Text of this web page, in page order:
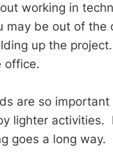
working in
may be out of
up the
office.
are so
lighter
goes a long way.